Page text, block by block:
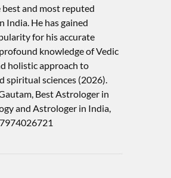
best and most reputed
India. He has gained
for his accurate
knowledge of Vedic
holistic approach to
spiritual sciences (2026).​
Best Astrologer in
and Astrologer in India,